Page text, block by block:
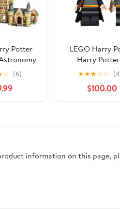
Potter
Castle
with 8
Potter
for
☆ (6)
LEGO Harry
Harry
Hermione
76393
★★★☆☆
$100.00
information on this page,